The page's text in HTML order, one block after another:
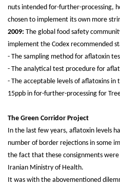
nuts intended for-further-processing,
chosen to implement its own more
2009: The global food safety
implement the Codex recommended
- The sampling method for aflatoxin
- The analytical test procedure for
- The acceptable levels of aflatoxins
15ppb in for-further-processing for
The Green Corridor Project
In the last few years, aflatoxin levels
number of border rejections in some
the fact that these consignments
Iranian Ministry of Health.
It was with the abovementioned